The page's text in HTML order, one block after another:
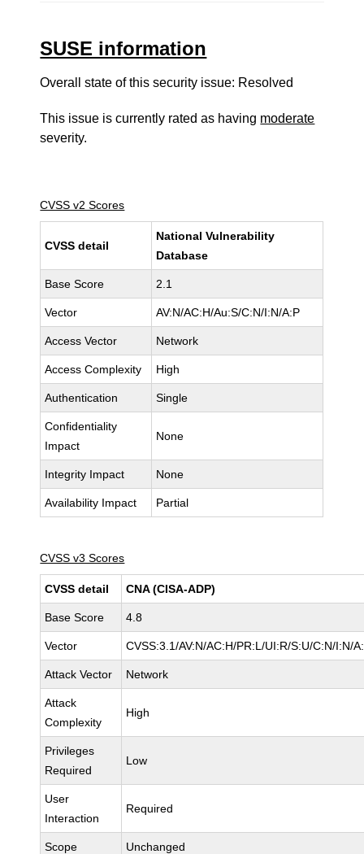
SUSE information
Overall state of this security issue: Resolved
This issue is currently rated as having moderate
severity.
CVSS v2 Scores
CVSS detail
National Vulnerability
Database
Base Score 2.1
Vector AV:N/AC:H/Au:S/C:N/I:N/A:P
Access Vector Network
Access Complexity High
Authentication Single
Confidentiality
Impact
None
Integrity Impact None
Availability Impact Partial
CVSS v3 Scores
CVSS detail CNA (CISA-ADP)
Base Score 4.8
Vector CVSS:3.1/AV:N/AC:H/PR:L/UI:R/S:U/C:N/I:N/
Attack Vector Network
Attack
Complexity
High
Privileges
Required
Low
User
Interaction
Required
Scope Unchanged